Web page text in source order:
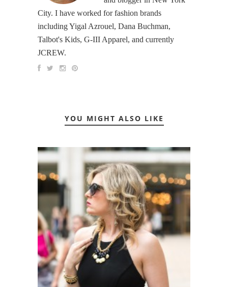
City. I have worked for fashion brands
including Yigal Azrouel, Dana Buchman,
Talbot's Kids, G-III Apparel, and currently
JCREW.
YOU MIGHT ALSO LIKE